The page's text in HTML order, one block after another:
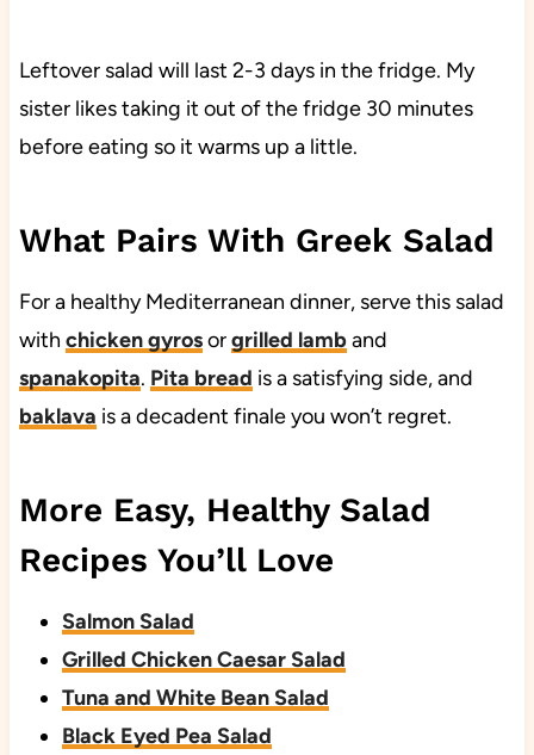
Leftover salad will last 2-3 days in the fridge. My
sister likes taking it out of the fridge 30 minutes
before eating so it warms up a little.
What Pairs With Greek Salad
For a healthy Mediterranean dinner, serve this salad
with chicken gyrosorgrilled lamband
spanakopita. Pita bread is a satisfying side, and
baklava is a decadent finale you won’t regret.
More Easy, Healthy Salad
Recipes You’ll Love
Salmon Salad
Grilled Chicken Caesar Salad
Tuna and White Bean Salad
Black Eyed Pea Salad